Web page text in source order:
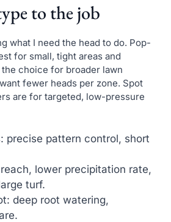
to the job
what I need the head to do. Pop-
for small, tight areas and
choice for broader lawn
fewer heads per zone. Spot
are for targeted, low-pressure
precise pattern control, short
lower precipitation rate,
turf.
deep root watering,